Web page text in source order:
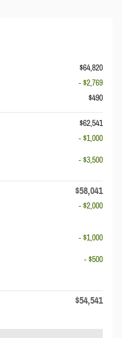
$64,820
- $2,769
$490
$62,541
- $1,000
- $3,500
$58,041
- $2,000
- $1,000
- $500
$54,541